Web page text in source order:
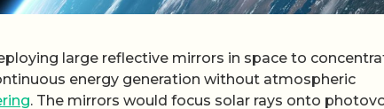
large reflective mirrors in space to
energy generation without atmospheric
. The mirrors would focus solar rays onto